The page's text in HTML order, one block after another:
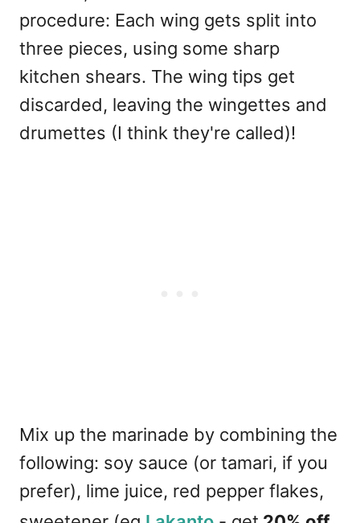
procedure: Each wing gets split into
three pieces, using some sharp
kitchen shears. The wing tips get
discarded, leaving the wingettes and
drumettes (I think they're called)!
Mix up the marinade by combining the
following: soy sauce (or tamari, if you
prefer), lime juice, red pepper flakes,